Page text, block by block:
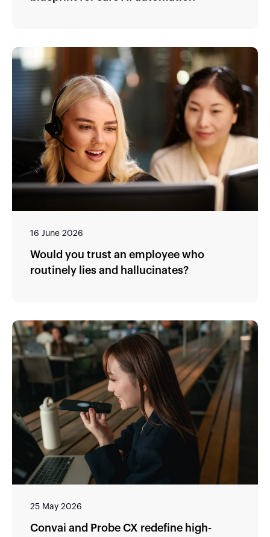
16 June 2026
Would you trust an employee who
routinely lies and hallucinates?
25 May 2026
Convai and Probe CX redefine high-